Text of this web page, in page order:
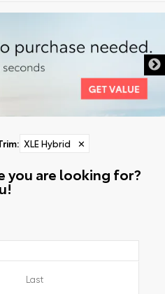
: XLE Hybrid ✕
you are looking for?